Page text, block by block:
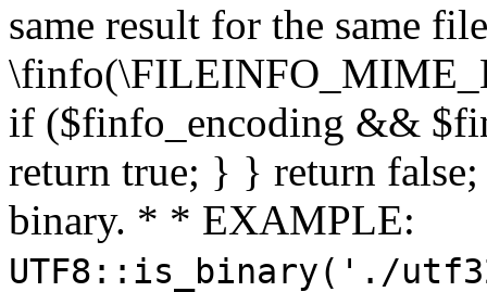
same result for the same
if ($finfo_encoding &&
return true; } } return
binary. * * EXAMPLE:
UTF8::is_binary('./